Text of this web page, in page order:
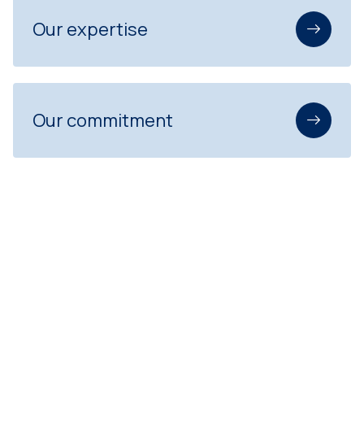
Our expertise
Our commitment